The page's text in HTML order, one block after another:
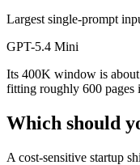
Largest single-prompt
GPT-5.4 Mini
Its 400K window is
fitting roughly 600 pages
Which should
A cost-sensitive startup